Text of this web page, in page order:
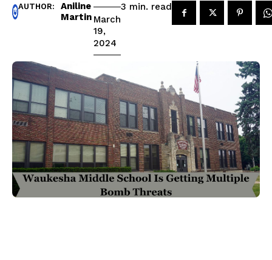
AUTHOR:
Aniline
Martin March
19,
2024
3 min. read